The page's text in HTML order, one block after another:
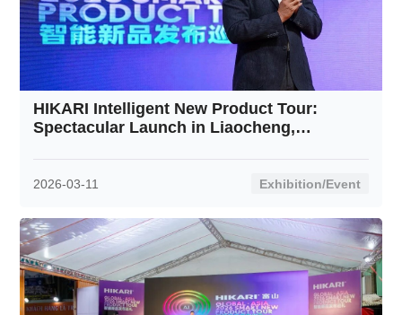
HIKARI Intelligent New Product Tour:
Spectacular Launch in Liaocheng,
2026-03-11 Exhibition/Event